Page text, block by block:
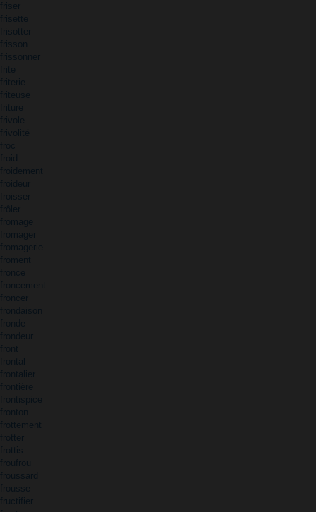
friser
frisette
frisotter
frisson
frissonner
frite
friterie
friteuse
friture
frivole
frivolité
froc
froid
froidement
froideur
froisser
frôler
fromage
fromager
fromagerie
froment
fronce
froncement
froncer
frondaison
fronde
frondeur
front
frontal
frontalier
frontière
frontispice
fronton
frottement
frotter
frottis
froufrou
froussard
frousse
fructifier